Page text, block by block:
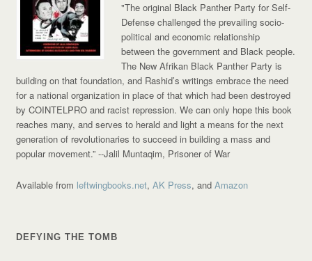
"The original Black Panther Party for Self-
Defense challenged the prevailing socio-
political and economic relationship
between the government and Black people.
The New Afrikan Black Panther Party is
building on that foundation, and Rashid’s writings embrace the need
for a national organization in place of that which had been destroyed
by COINTELPRO and racist repression. We can only hope this book
reaches many, and serves to herald and light a means for the next
generation of revolutionaries to succeed in building a mass and
popular movement.”--Jalil Muntaqim, Prisoner of War
Available from leftwingbooks.net,AK Press, andAmazon
DEFYING THE TOMB